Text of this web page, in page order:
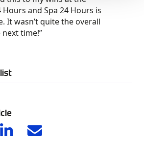
and Spa 24 Hours is
It wasn’t quite the overall
time!”